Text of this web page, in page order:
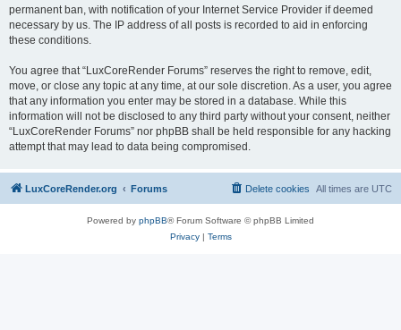
permanent ban, with notification of your Internet Service Provider if deemed
necessary by us. The IP address of all posts is recorded to aid in enforcing
these conditions.
You agree that “LuxCoreRender Forums” reserves the right to remove, edit,
move, or close any topic at any time, at our sole discretion. As a user, you agree
that any information you enter may be stored in a database. While this
information will not be disclosed to any third party without your consent, neither
“LuxCoreRender Forums” nor phpBB shall be held responsible for any hacking
attempt that may lead to data being compromised.
LuxCoreRender.org Forums All times are UTC
Delete cookies
Powered by phpBB® Forum Software © phpBB Limited
Privacy| Terms